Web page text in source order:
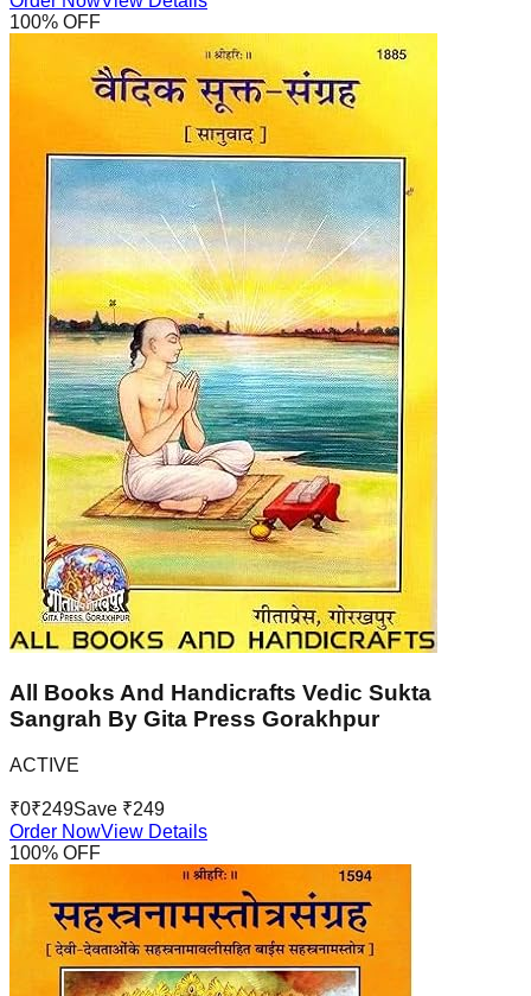
100% OFF
All Books And Handicrafts Vedic Sukta
Sangrah By Gita Press Gorakhpur
ACTIVE
₹0₹249Save ₹249
Order NowView Details
100% OFF